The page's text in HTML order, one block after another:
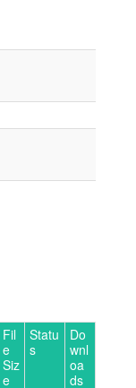
Fil
e
Siz
e
Statu
s
Do
wnl
oa
ds